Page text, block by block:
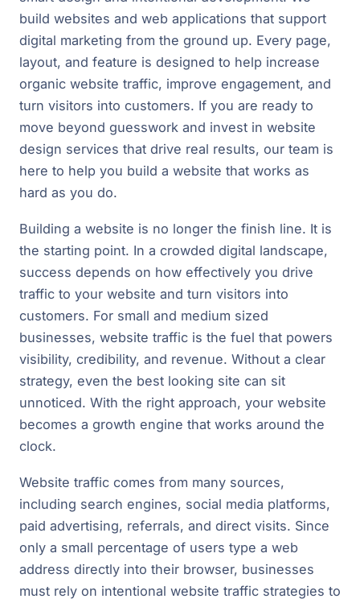
build websites and web applications that support
digital marketing from the ground up. Every page,
layout, and feature is designed to help increase
organic website traffic, improve engagement, and
turn visitors into customers. If you are ready to
move beyond guesswork and invest in website
design services that drive real results, our team is
here to help you build a website that works as
hard as you do.
Building a website is no longer the finish line. It is
the starting point. In a crowded digital landscape,
success depends on how effectively you drive
traffic to your website and turn visitors into
customers. For small and medium sized
businesses, website traffic is the fuel that powers
visibility, credibility, and revenue. Without a clear
strategy, even the best looking site can sit
unnoticed. With the right approach, your website
becomes a growth engine that works around the
clock.
Website traffic comes from many sources,
including search engines, social media platforms,
paid advertising, referrals, and direct visits. Since
only a small percentage of users type a web
address directly into their browser, businesses
must rely on intentional website traffic strategies to